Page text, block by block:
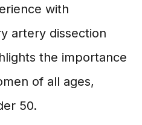
with
artery dissection
the importance
of all ages,
50.